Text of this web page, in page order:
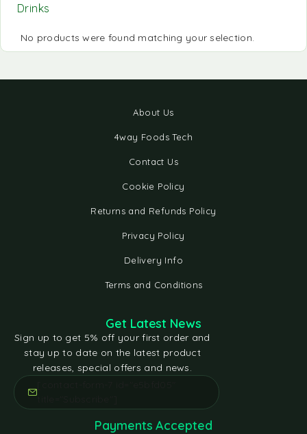
Drinks
No products were found matching your selection.
About Us
4way Foods Tech
Contact Us
Cookie Policy
Returns and Refunds Policy
Privacy Policy
Delivery Info
Terms and Conditions
Get Latest News
Sign up to get 5% off your first order and
stay up to date on the latest product
releases, special offers and news.
Payments Accepted